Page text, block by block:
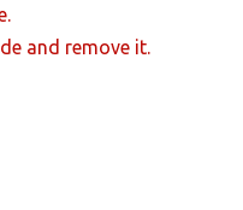
and remove it.